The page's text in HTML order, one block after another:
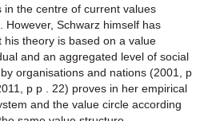
in the centre of current values
However, Schwarz himself has
theory is based on a value
and an aggregated level of social
organisations and nations (2001, p
p p . 22) proves in her empirical
and the value circle according